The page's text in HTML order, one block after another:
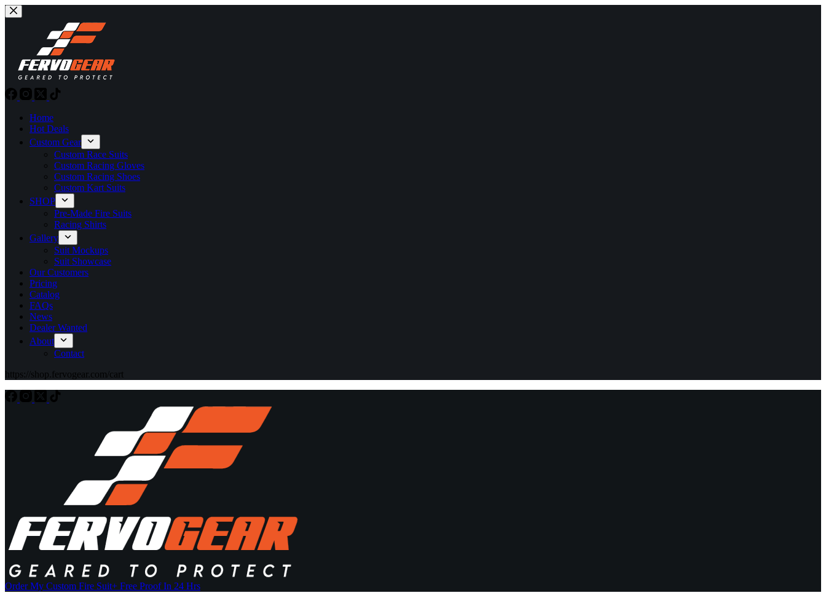
Skip
to
Home
Hot Deals
Custom Gear
Custom Race Suits
Custom Racing Gloves
Custom Racing Shoes
Custom Kart Suits
SHOP
Pre-Made Fire Suits
Racing Shirts
Gallery
Suit Mockups
Suit Showcase
Our Customers
Pricing
Catalog
FAQs
News
Dealer Wanted
About
Contact
https://shop.fervogear.com/cart
Order My Custom Fire Suit+ Free Proof In 24 Hrs